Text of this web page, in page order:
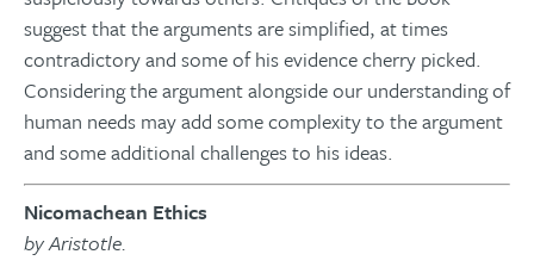
suggest that the arguments are simplified, at times
contradictory and some of his evidence cherry picked.
Considering the argument alongside our understanding of
human needs may add some complexity to the argument
and some additional challenges to his ideas.
Nicomachean Ethics
by Aristotle.